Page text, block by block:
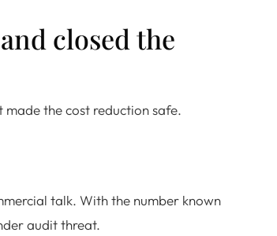
closed the
the cost reduction safe.
talk. With the number known
audit threat.